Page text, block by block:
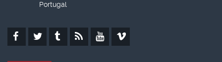
Portugal